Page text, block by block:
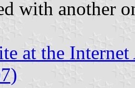
with another
at the